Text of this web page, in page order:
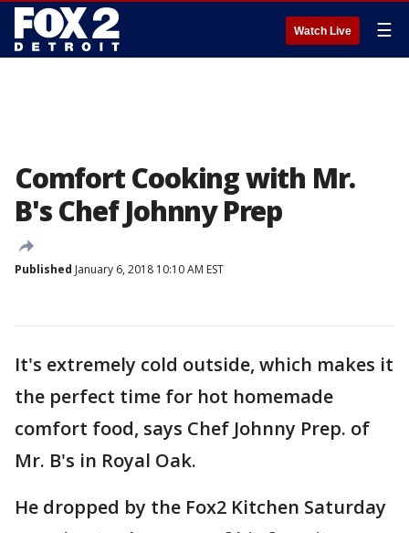
Watch Live ☰
Comfort Cooking with Mr.
B's Chef Johnny Prep
Published January 6, 2018 10:10 AM EST
It's extremely cold outside, which makes it
the perfect time for hot homemade
comfort food, says Chef Johnny Prep. of
Mr. B's in Royal Oak.
He dropped by the Fox2 Kitchen Saturday